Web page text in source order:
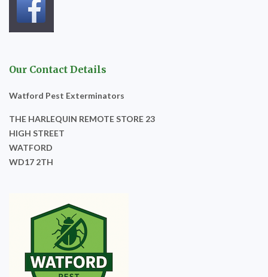
Our Contact Details
Watford Pest Exterminators
THE HARLEQUIN REMOTE STORE 23
HIGH STREET
WATFORD
WD17 2TH